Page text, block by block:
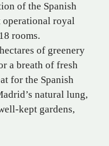
of the Spanish
operational royal
rooms.
of greenery
a breath of fresh
for the Spanish
natural lung,
kept gardens,